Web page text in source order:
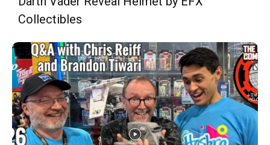
Collectibles